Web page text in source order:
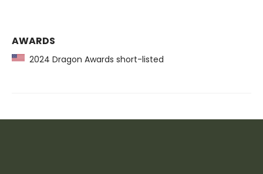
AWARDS
2024 Dragon Awards short-listed